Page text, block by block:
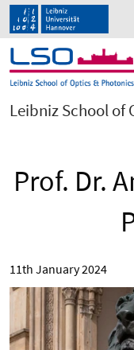
Leibniz School of
Prof. Dr.
11th January 2024